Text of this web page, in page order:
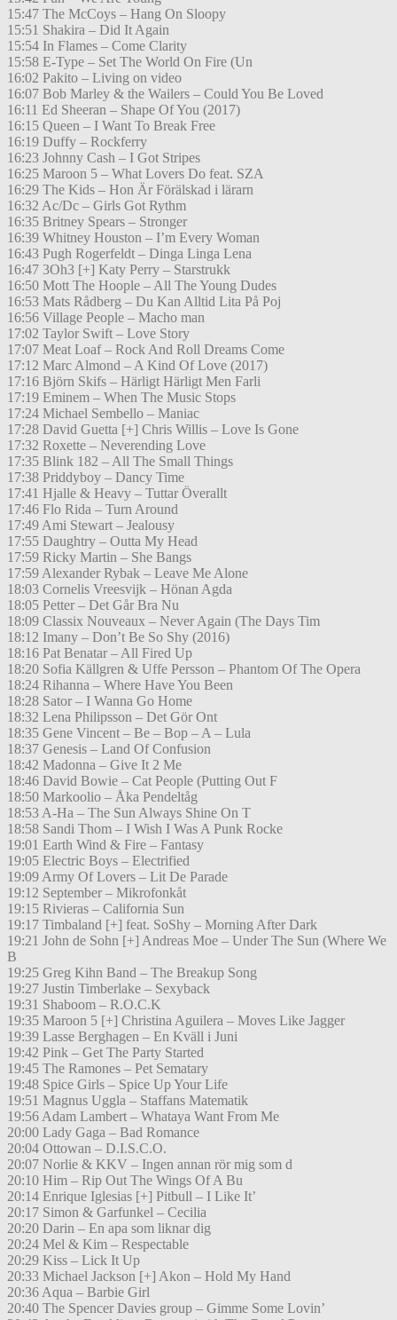
15:47 The McCoys – Hang On Sloopy
15:51 Shakira – Did It Again
15:54 In Flames – Come Clarity
15:58 E-Type – Set The World On Fire (Un
16:02 Pakito – Living on video
16:07 Bob Marley & the Wailers – Could You Be Loved
16:11 Ed Sheeran – Shape Of You (2017)
16:15 Queen – I Want To Break Free
16:19 Duffy – Rockferry
16:23 Johnny Cash – I Got Stripes
16:25 Maroon 5 – What Lovers Do feat. SZA
16:29 The Kids – Hon Är Förälskad i lärarn
16:32 Ac/Dc – Girls Got Rythm
16:35 Britney Spears – Stronger
16:39 Whitney Houston – I’m Every Woman
16:43 Pugh Rogerfeldt – Dinga Linga Lena
16:47 3Oh3 [+] Katy Perry – Starstrukk
16:50 Mott The Hoople – All The Young Dudes
16:53 Mats Rådberg – Du Kan Alltid Lita På Poj
16:56 Village People – Macho man
17:02 Taylor Swift – Love Story
17:07 Meat Loaf – Rock And Roll Dreams Come
17:12 Marc Almond – A Kind Of Love (2017)
17:16 Björn Skifs – Härligt Härligt Men Farli
17:19 Eminem – When The Music Stops
17:24 Michael Sembello – Maniac
17:28 David Guetta [+] Chris Willis – Love Is Gone
17:32 Roxette – Neverending Love
17:35 Blink 182 – All The Small Things
17:38 Priddyboy – Dancy Time
17:41 Hjalle & Heavy – Tuttar Överallt
17:46 Flo Rida – Turn Around
17:49 Ami Stewart – Jealousy
17:55 Daughtry – Outta My Head
17:59 Ricky Martin – She Bangs
17:59 Alexander Rybak – Leave Me Alone
18:03 Cornelis Vreesvijk – Hönan Agda
18:05 Petter – Det Går Bra Nu
18:09 Classix Nouveaux – Never Again (The Days Tim
18:12 Imany – Don’t Be So Shy (2016)
18:16 Pat Benatar – All Fired Up
18:20 Sofia Källgren & Uffe Persson – Phantom Of The Opera
18:24 Rihanna – Where Have You Been
18:28 Sator – I Wanna Go Home
18:32 Lena Philipsson – Det Gör Ont
18:35 Gene Vincent – Be – Bop – A – Lula
18:37 Genesis – Land Of Confusion
18:42 Madonna – Give It 2 Me
18:46 David Bowie – Cat People (Putting Out F
18:50 Markoolio – Åka Pendeltåg
18:53 A-Ha – The Sun Always Shine On T
18:58 Sandi Thom – I Wish I Was A Punk Rocke
19:01 Earth Wind & Fire – Fantasy
19:05 Electric Boys – Electrified
19:09 Army Of Lovers – Lit De Parade
19:12 September – Mikrofonkåt
19:15 Rivieras – California Sun
19:17 Timbaland [+] feat. SoShy – Morning After Dark
19:21 John de Sohn [+] Andreas Moe – Under The Sun (Where We
B
19:25 Greg Kihn Band – The Breakup Song
19:27 Justin Timberlake – Sexyback
19:31 Shaboom – R.O.C.K
19:35 Maroon 5 [+] Christina Aguilera – Moves Like Jagger
19:39 Lasse Berghagen – En Kväll i Juni
19:42 Pink – Get The Party Started
19:45 The Ramones – Pet Sematary
19:48 Spice Girls – Spice Up Your Life
19:51 Magnus Uggla – Staffans Matematik
19:56 Adam Lambert – Whataya Want From Me
20:00 Lady Gaga – Bad Romance
20:04 Ottowan – D.I.S.C.O.
20:07 Norlie & KKV – Ingen annan rör mig som d
20:10 Him – Rip Out The Wings Of A Bu
20:14 Enrique Iglesias [+] Pitbull – I Like It’
20:17 Simon & Garfunkel – Cecilia
20:20 Darin – En apa som liknar dig
20:24 Mel & Kim – Respectable
20:29 Kiss – Lick It Up
20:33 Michael Jackson [+] Akon – Hold My Hand
20:36 Aqua – Barbie Girl
20:40 The Spencer Davies group – Gimme Some Lovin’